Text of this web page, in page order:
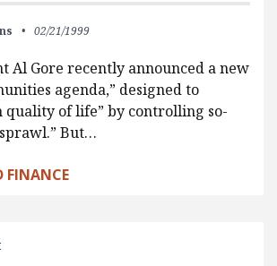
02/21/1999
Al Gore recently announced a new
agenda,” designed to
quality of life” by controlling so-
But…
FINANCE